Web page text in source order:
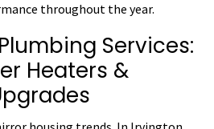
throughout the year.
Services:
Heaters &